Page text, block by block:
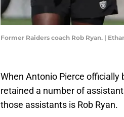
Former Raiders coach Rob Ryan. |
When Antonio Pierce officially
retained a number of
those assistants is Rob Ryan.